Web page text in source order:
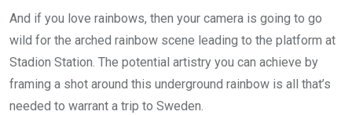
And if you love rainbows, then your camera is going to go
wild for the arched rainbow scene leading to the platform at
Stadion Station. The potential artistry you can achieve by
framing a shot around this underground rainbow is all that’s
needed to warrant a trip to Sweden.